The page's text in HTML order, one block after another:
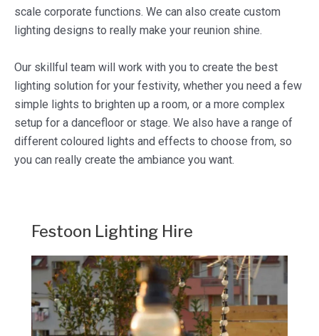
scale corporate functions. We can also create custom
lighting designs to really make your reunion shine.
Our skillful team will work with you to create the best
lighting solution for your festivity, whether you need a few
simple lights to brighten up a room, or a more complex
setup for a dancefloor or stage. We also have a range of
different coloured lights and effects to choose from, so
you can really create the ambiance you want.
Festoon Lighting Hire